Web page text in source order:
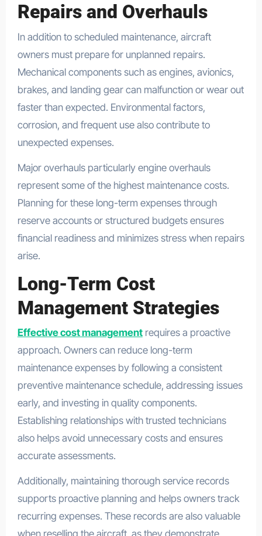
Repairs and Overhauls
In addition to scheduled maintenance, aircraft
owners must prepare for unplanned repairs.
Mechanical components such as engines, avionics,
brakes, and landing gear can malfunction or wear out
faster than expected. Environmental factors,
corrosion, and frequent use also contribute to
unexpected expenses.
Major overhauls particularly engine overhauls
represent some of the highest maintenance costs.
Planning for these long-term expenses through
reserve accounts or structured budgets ensures
financial readiness and minimizes stress when repairs
arise.
Long-Term Cost
Management Strategies
Effective cost managementrequires a proactive
approach. Owners can reduce long-term
maintenance expenses by following a consistent
preventive maintenance schedule, addressing issues
early, and investing in quality components.
Establishing relationships with trusted technicians
also helps avoid unnecessary costs and ensures
accurate assessments.
Additionally, maintaining thorough service records
supports proactive planning and helps owners track
recurring expenses. These records are also valuable